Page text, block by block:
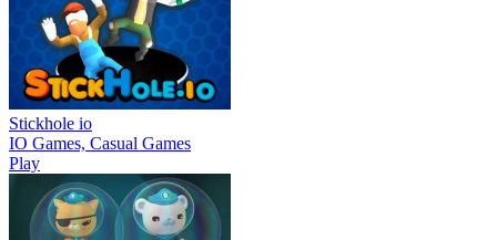
Stickhole io
IO Games, Casual Games
Play